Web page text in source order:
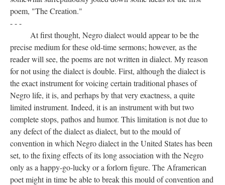
poem, "The Creation."
- - -
At first thought, Negro dialect would appear to be the
precise medium for these old-time sermons; however, as the
reader will see, the poems are not written in dialect. My reason
for not using the dialect is double. First, although the dialect is
the exact instrument for voicing certain traditional phases of
Negro life, it is, and perhaps by that very exactness, a quite
limited instrument. Indeed, it is an instrument with but two
complete stops, pathos and humor. This limitation is not due to
any defect of the dialect as dialect, but to the mould of
convention in which Negro dialect in the United States has been
set, to the fixing effects of its long association with the Negro
only as a happy-go-lucky or a forlorn figure. The Aframerican
poet might in time be able to break this mould of convention and